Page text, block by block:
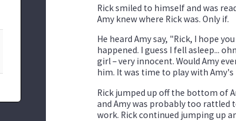
Rick smiled to himself and was
Amy knew where Rick was. Only if.
He heard Amy say, "Rick, I hope
happened. I guess I fell asleep...
girl – very innocent. Would Amy
him. It was time to play with Amy's
Rick jumped up off the bottom of
and Amy was probably too rattled
work. Rick continued jumping up